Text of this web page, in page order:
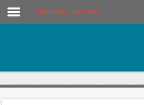
Online Library – Book Search